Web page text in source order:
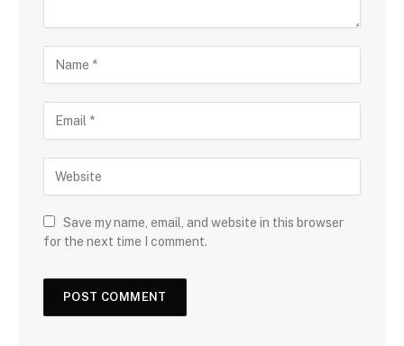
Save my name, email, and website in this browser
for the next time I comment.